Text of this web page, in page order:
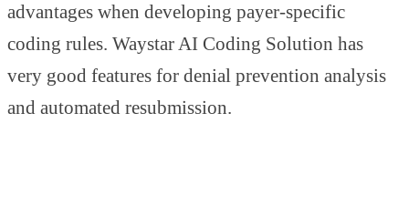
advantages when developing payer-specific
coding rules. Waystar AI Coding Solution has
very good features for denial prevention analysis
and automated resubmission.